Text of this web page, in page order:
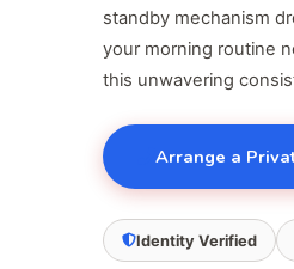
standby mechanism
your morning routine
this unwavering
Arrange a
Identity Verified